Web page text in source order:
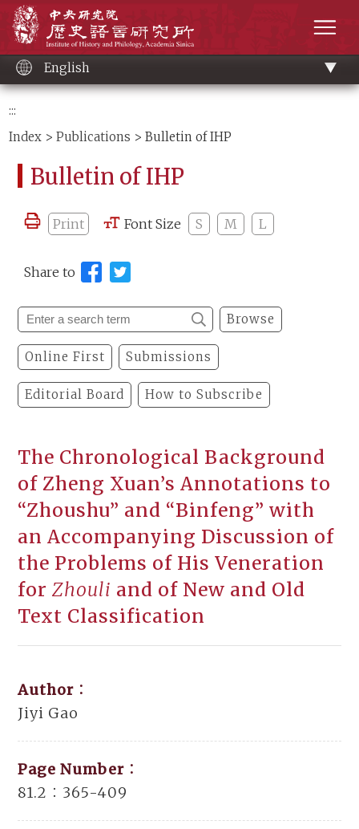
content
English
:::
Index >Publications > Bulletin of IHP
Bulletin of IHP
Print Font Size S M L
Share to
Browse
Online First Submissions
Editorial Board How to Subscribe
The Chronological Background
of Zheng Xuan’s Annotations to
“Zhoushu” and “Binfeng” with
an Accompanying Discussion of
the Problems of His Veneration
for Zhouli and of New and Old
Text Classification
Author：
Jiyi Gao
Page Number：
81.2：365-409